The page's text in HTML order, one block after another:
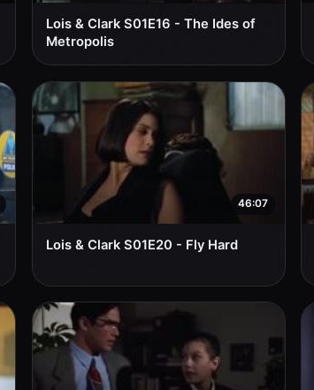
Lois & Clark S01E16 - The Ides of
Metropolis
46:07
Lois & Clark S01E20 - Fly Hard